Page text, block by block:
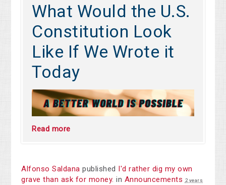
What Would the U.S.
Constitution Look
Like If We Wrote it
Today
Read more
Alfonso Saldana published I'd rather dig my own
grave than ask for money.in Announcements 2 years